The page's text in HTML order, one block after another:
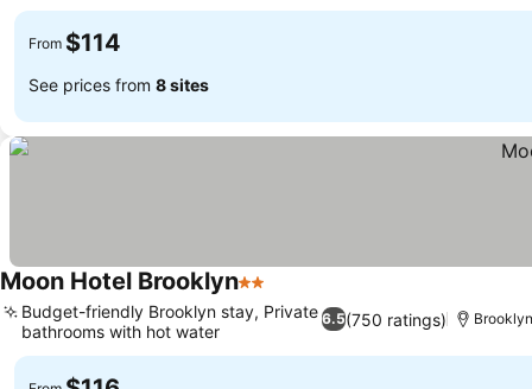
From $114
See prices from 8 sites
Moon Hotel Brooklyn2 Stars
6.5(750 ratings)
Budget-friendly Brooklyn stay, Private
bathrooms with hot water